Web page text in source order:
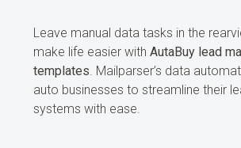
Leave manual data tasks in the
make life easier with AutaBuy lead
templates. Mailparser’s data
auto businesses to streamline their
systems with ease.